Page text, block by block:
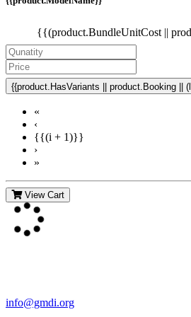
{{(product.BundleUnitCost ||
{{product.HasVariants || product.Booking ||
«
‹
{{(i + 1)}}
›
»
View Cart
info@gmdi.org